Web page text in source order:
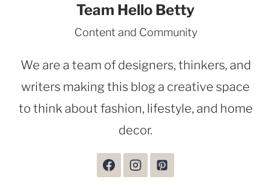
Team Hello Betty
Content and Community
We are a team of designers, thinkers, and
writers making this blog a creative space
to think about fashion, lifestyle, and home
decor.